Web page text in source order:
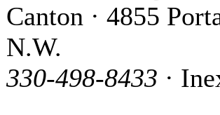
Canton · 4855
N.W.
330-498-8433 ·